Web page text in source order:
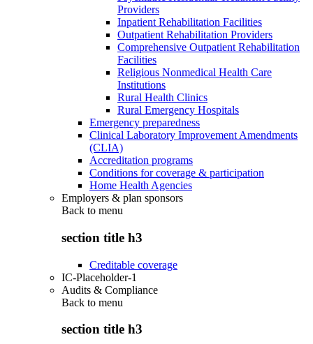
Providers
Inpatient Rehabilitation Facilities
Outpatient Rehabilitation Providers
Comprehensive Outpatient Rehabilitation
Facilities
Religious Nonmedical Health Care
Institutions
Rural Health Clinics
Rural Emergency Hospitals
Emergency preparedness
Clinical Laboratory Improvement Amendments
(CLIA)
Accreditation programs
Conditions for coverage & participation
Home Health Agencies
Employers & plan sponsors
Back to menu
section title h3
Creditable coverage
IC-Placeholder-1
Audits & Compliance
Back to menu
section title h3